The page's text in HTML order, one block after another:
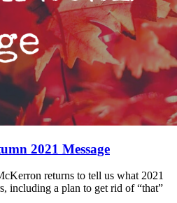
2021 Message
returns to tell us what 2021
including a plan to get rid of “that”